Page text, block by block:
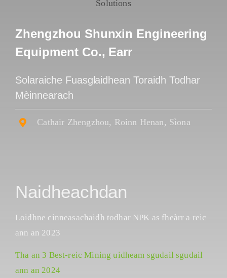
Zhengzhou Shunxin Engineering
Equipment Co., Earr
Solaraiche Fuasglaidhean Toraidh Todhar
Mèinnearach
Cathair Zhengzhou, Roinn Henan, Sìona
Naidheachdan
Loidhne cinneasachaidh todhar NPK as fheàrr a reic
ann an 2023
Tha an 3 Best-reic Mining uidheam sgudail sgudail
ann an 2024